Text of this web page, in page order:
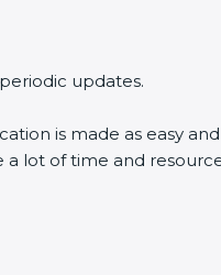
updates.
is made as easy
a lot of time and